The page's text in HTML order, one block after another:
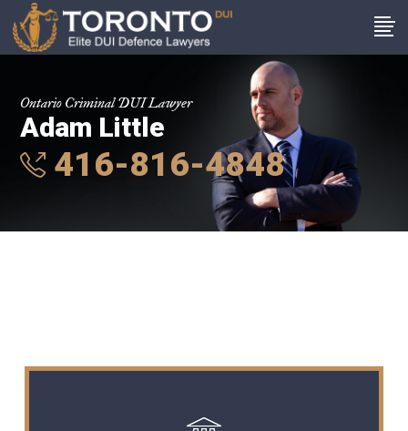
Ontario Criminal DUI Lawyer
Adam Little
416-816-4848